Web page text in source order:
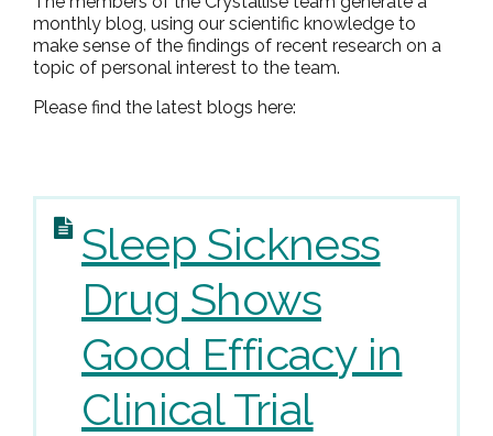
monthly blog, using our scientific knowledge to
make sense of the findings of recent research on a
topic of personal interest to the team.
Please find the latest blogs here:
Sleep Sickness
Drug Shows
Good Efficacy in
Clinical Trial